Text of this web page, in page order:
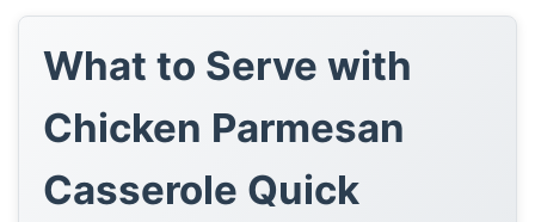
What to Serve with
Chicken Parmesan
Casserole Quick